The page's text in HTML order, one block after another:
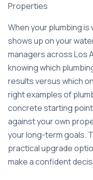
Properties
When your plumbing
shows up on your
managers across Los
knowing which
results versus which
right examples of
concrete starting
against your own
your long-term goals.
practical upgrade
make a confident